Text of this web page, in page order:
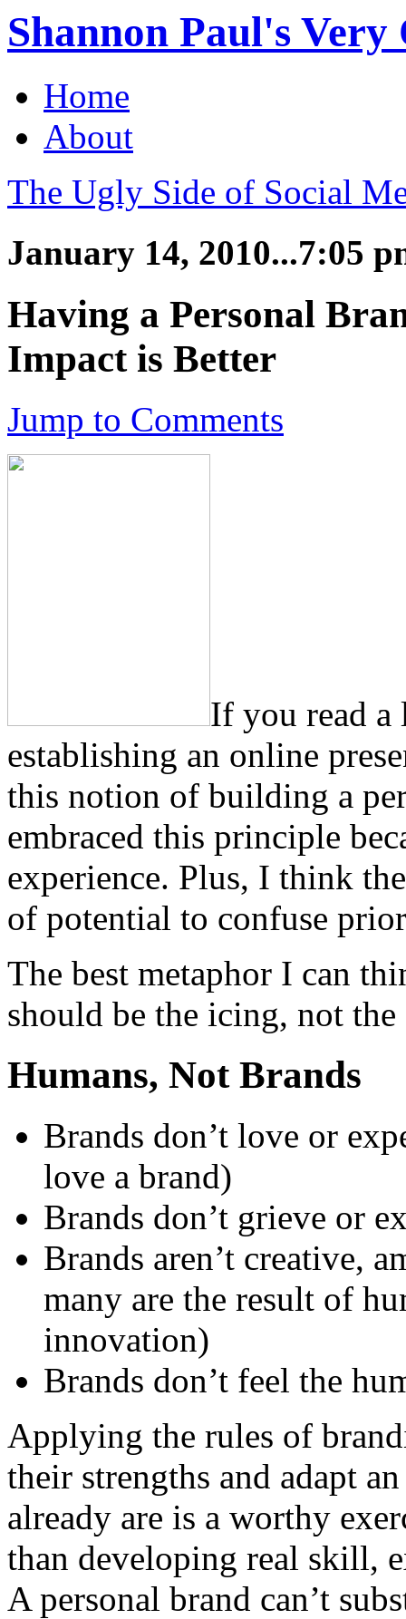
Shannon Paul's
Home
About
The Ugly Side of Social
January 14, 2010...7:05
Having a Personal
Impact is Better
Jump to Comments
If you read a
establishing an online
this notion of building a
embraced this principle
experience. Plus, I think
of potential to confuse
The best metaphor I can
should be the icing, not the
Humans, Not Brands
Brands don’t love or
love a brand)
Brands don’t grieve or
Brands aren’t creative,
many are the result of
innovation)
Brands don’t feel the
Applying the rules of
their strengths and adapt
already are is a worthy
than developing real skill,
A personal brand can’t